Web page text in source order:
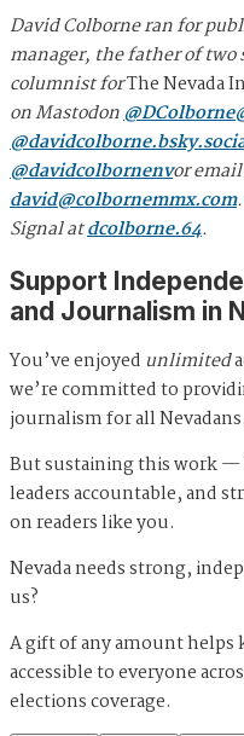
David Colborne ran for
manager, the father of two
columnist forThe Nevada
on Mastodon@
@davidcolbornenvor
david@colbornemmx.com
Signal atdcolborne.64.
Support
and Journalism in
You’ve enjoyed unlimited
we’re committed to
journalism for all Nevadans.
But sustaining this work
leaders accountable, and
on readers like you.
Nevada needs strong,
us?
A gift of any amount helps
accessible to everyone
elections coverage.